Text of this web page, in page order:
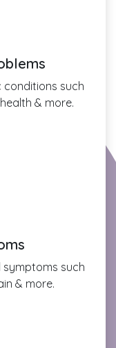
conditions such
& more.
symptoms such
& more.